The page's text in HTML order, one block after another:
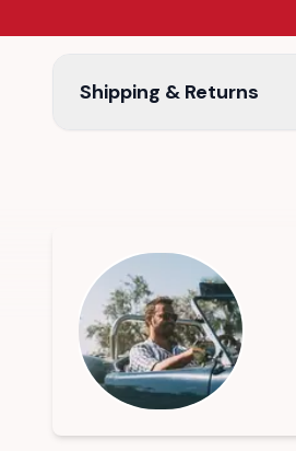
Shipping & Returns